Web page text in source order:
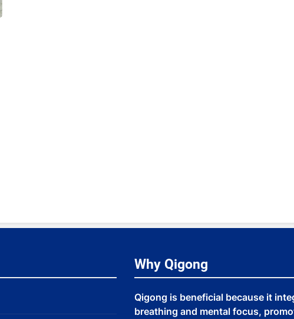
Why Qigong
Qigong is beneficial because it
breathing and mental focus,